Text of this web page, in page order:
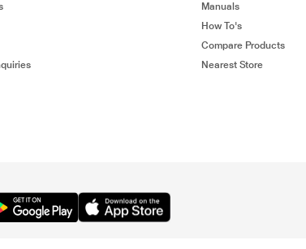
Manuals
How To's
Compare Products
Nearest Store